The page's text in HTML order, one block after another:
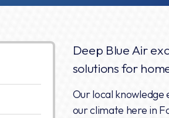
Deep Blue Air
solutions for
Our local knowledge
our climate here in